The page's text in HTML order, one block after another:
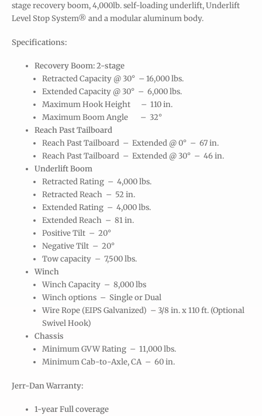
stage recovery boom, 4,000lb. self-loading underlift, Underlift
Level Stop System® and a modular aluminum body.
Specifications:
Recovery Boom: 2-stage
Retracted Capacity @ 30° – 16,000 lbs.
Extended Capacity @ 30° – 6,000 lbs.
Maximum Hook Height – 110 in.
Maximum Boom Angle – 32°
Reach Past Tailboard
Reach Past Tailboard – Extended @ 0° – 67 in.
Reach Past Tailboard – Extended @ 30° – 46 in.
Underlift Boom
Retracted Rating – 4,000 lbs.
Retracted Reach – 52 in.
Extended Rating – 4,000 lbs.
Extended Reach – 81 in.
Positive Tilt – 20°
Negative Tilt – 20°
Tow capacity – 7,500 lbs.
Winch
Winch Capacity – 8,000 lbs
Winch options – Single or Dual
Wire Rope (EIPS Galvanized) – 3/8 in. x 110 ft. (Optional
Swivel Hook)
Chassis
Minimum GVW Rating – 11,000 lbs.
Minimum Cab-to-Axle, CA – 60 in.
Jerr-Dan Warranty:
1-year Full coverage